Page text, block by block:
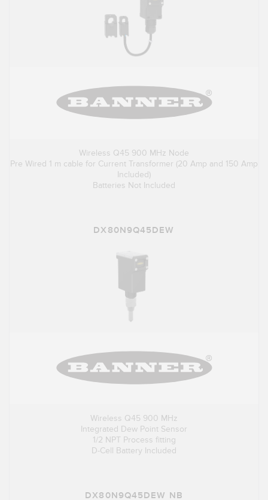
Wireless Q45 900 MHz Node
Pre Wired 1 m cable for Current Transformer (20 Amp and 150 Amp
Included)
Batteries Not Included
DX80N9Q45DEW
Wireless Q45 900 MHz
Integrated Dew Point Sensor
1/2 NPT Process fitting
D-Cell Battery Included
DX80N9Q45DEW NB